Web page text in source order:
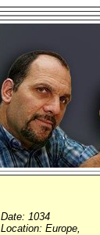
Date: 1034
Location: Europe,